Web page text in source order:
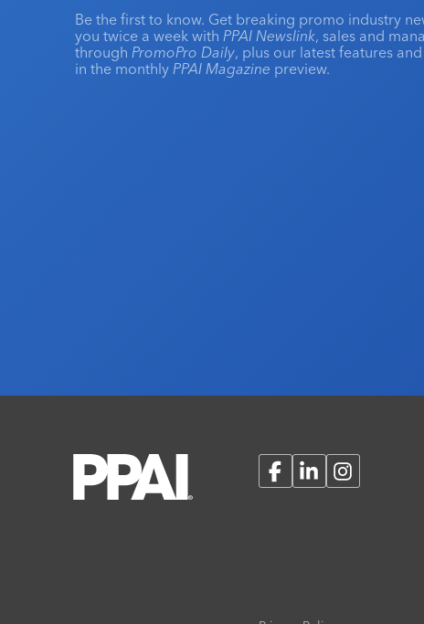
Be the first to know. Get breaking promo industry
you twice a week with PPAI Newslink, sales and
through PromoPro Daily, plus our latest features
in the monthly PPAI Magazine preview.
FacebookLinkedInInstagram